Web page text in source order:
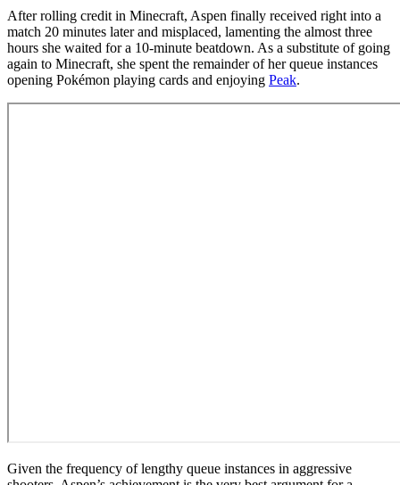
After rolling credit in Minecraft, Aspen finally received right into a
match 20 minutes later and misplaced, lamenting the almost three
hours she waited for a 10-minute beatdown. As a substitute of going
again to Minecraft, she spent the remainder of her queue instances
opening Pokémon playing cards and enjoying Peak.
Given the frequency of lengthy queue instances in aggressive